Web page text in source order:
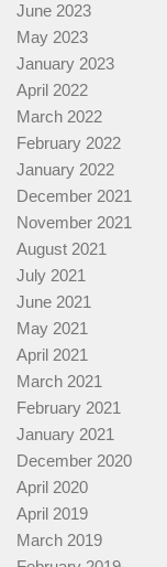
June 2023
May 2023
January 2023
April 2022
March 2022
February 2022
January 2022
December 2021
November 2021
August 2021
July 2021
June 2021
May 2021
April 2021
March 2021
February 2021
January 2021
December 2020
April 2020
April 2019
March 2019